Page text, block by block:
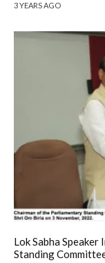
3 YEARS AGO
Lok Sabha
Standing